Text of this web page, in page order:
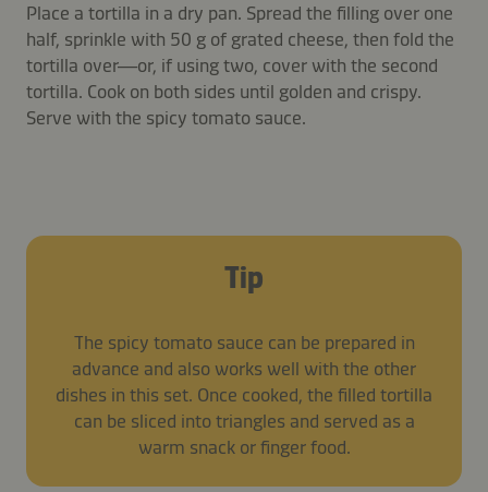
Place a tortilla in a dry pan. Spread the filling over one
half, sprinkle with 50 g of grated cheese, then fold the
tortilla over—or, if using two, cover with the second
tortilla. Cook on both sides until golden and crispy.
Serve with the spicy tomato sauce.
Tip
The spicy tomato sauce can be prepared in
advance and also works well with the other
dishes in this set. Once cooked, the filled tortilla
can be sliced into triangles and served as a
warm snack or finger food.